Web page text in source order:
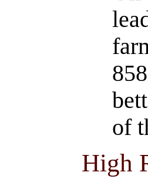
of
High